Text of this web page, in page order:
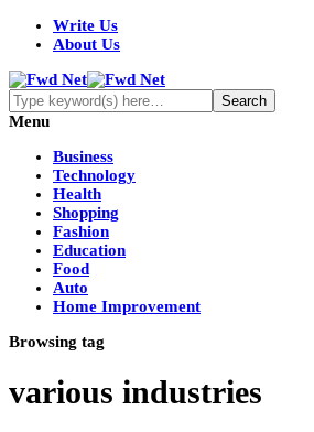
Write Us
About Us
Menu
Business
Technology
Health
Shopping
Fashion
Education
Food
Auto
Home Improvement
Browsing tag
various industries